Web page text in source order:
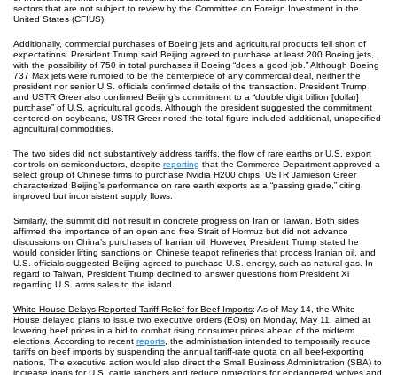
sectors that are not subject to review by the Committee on Foreign Investment in the
United States (CFIUS).
Additionally, commercial purchases of Boeing jets and agricultural products fell short of
expectations. President Trump said Beijing agreed to purchase at least 200 Boeing jets,
with the possibility of 750 in total purchases if Boeing “does a good job.” Although Boeing
737 Max jets were rumored to be the centerpiece of any commercial deal, neither the
president nor senior U.S. officials confirmed details of the transaction. President Trump
and USTR Greer also confirmed Beijing’s commitment to a “double digit billion [dollar]
purchase” of U.S. agricultural goods. Although the president suggested the commitment
centered on soybeans, USTR Greer noted the total figure included additional, unspecified
agricultural commodities.
The two sides did not substantively address tariffs, the flow of rare earths or U.S. export
controls on semiconductors, despite reporting that the Commerce Department approved a
select group of Chinese firms to purchase Nvidia H200 chips. USTR Jamieson Greer
characterized Beijing’s performance on rare earth exports as a “passing grade,” citing
improved but inconsistent supply flows.
Similarly, the summit did not result in concrete progress on Iran or Taiwan. Both sides
affirmed the importance of an open and free Strait of Hormuz but did not advance
discussions on China’s purchases of Iranian oil. However, President Trump stated he
would consider lifting sanctions on Chinese teapot refineries that process Iranian oil, and
U.S. officials suggested Beijing agreed to purchase U.S. energy, such as natural gas. In
regard to Taiwan, President Trump declined to answer questions from President Xi
regarding U.S. arms sales to the island.
White House Delays Reported Tariff Relief for Beef Imports: As of May 14, the White
House delayed plans to issue two executive orders (EOs) on Monday, May 11, aimed at
lowering beef prices in a bid to combat rising consumer prices ahead of the midterm
elections. According to recent reports , the administration intended to temporarily reduce
tariffs on beef imports by suspending the annual tariff-rate quota on all beef-exporting
nations. The executive action would also direct the Small Business Administration (SBA) to
increase loans for U.S. cattle ranchers and reduce protections for endangered wolves and